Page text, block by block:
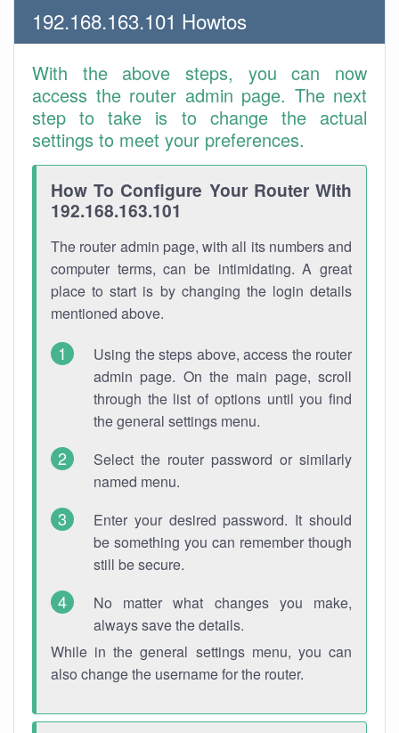
192.168.163.101 Howtos
With the above steps, you can now
access the router admin page. The next
step to take is to change the actual
settings to meet your preferences.
How To Configure Your Router With
192.168.163.101
The router admin page, with all its numbers and
computer terms, can be intimidating. A great
place to start is by changing the login details
mentioned above.
Using the steps above, access the router
admin page. On the main page, scroll
through the list of options until you find
the general settings menu.
Select the router password or similarly
named menu.
Enter your desired password. It should
be something you can remember though
still be secure.
No matter what changes you make,
always save the details.
While in the general settings menu, you can
also change the username for the router.